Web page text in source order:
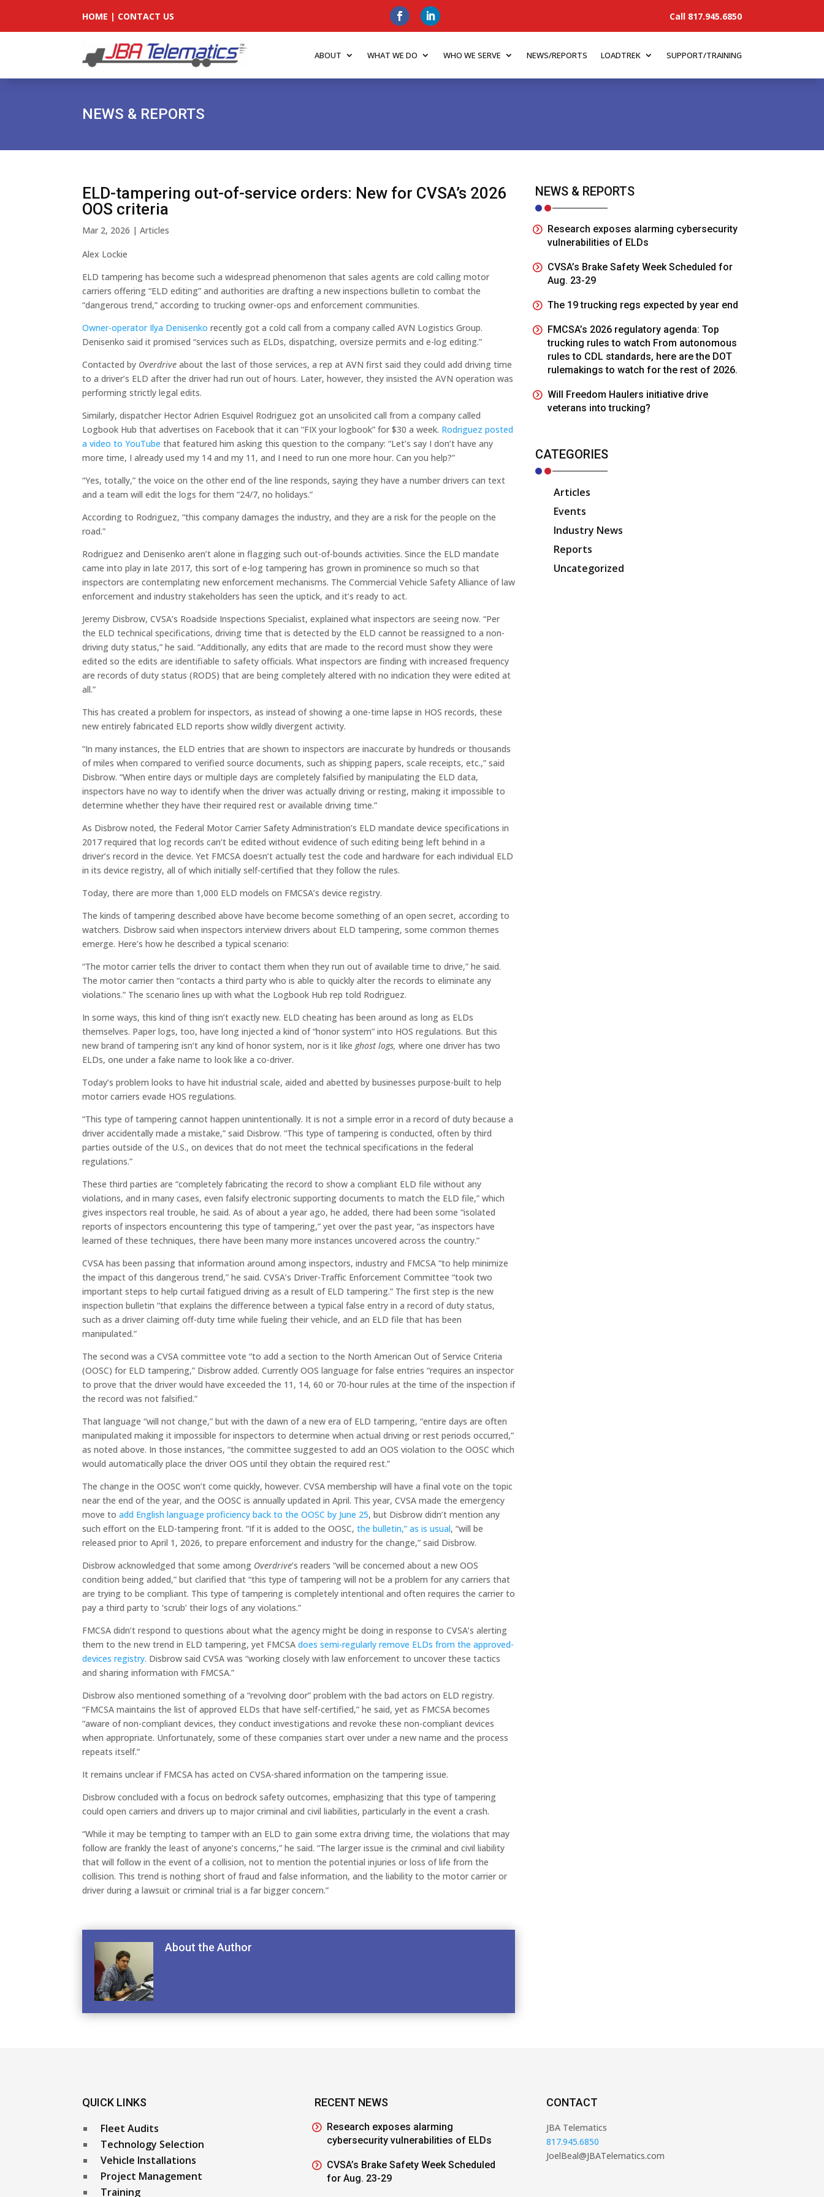
HOME | CONTACT US Call 817.945.6850
ABOUT WHAT WE DO WHO WE SERVE NEWS/REPORTS LOADTREK SUPPORT/TRAINING
NEWS & REPORTS
ELD-tampering out-of-service orders: New for CVSA’s 2026
OOS criteria
Mar 2, 2026 |Articles
Alex Lockie
ELD tampering has become such a widespread phenomenon that sales agents are cold calling motor
carriers offering “ELD editing” and authorities are drafting a new inspections bulletin to combat the
“dangerous trend,” according to trucking owner-ops and enforcement communities.
Owner-operator Ilya Denisenko recently got a cold call from a company called AVN Logistics Group.
Denisenko said it promised “services such as ELDs, dispatching, oversize permits and e-log editing.”
Contacted by Overdrive about the last of those services, a rep at AVN first said they could add driving time
to a driver’s ELD after the driver had run out of hours. Later, however, they insisted the AVN operation was
performing strictly legal edits.
Similarly, dispatcher Hector Adrien Esquivel Rodriguez got an unsolicited call from a company called
Logbook Hub that advertises on Facebook that it can “FIX your logbook” for $30 a week. Rodriguez posted
a video to YouTubethat featured him asking this question to the company: “Let’s say I don’t have any
more time, I already used my 14 and my 11, and I need to run one more hour. Can you help?”
“Yes, totally,” the voice on the other end of the line responds, saying they have a number drivers can text
and a team will edit the logs for them “24/7, no holidays.”
According to Rodriguez, “this company damages the industry, and they are a risk for the people on the
road.”
Rodriguez and Denisenko aren’t alone in flagging such out-of-bounds activities. Since the ELD mandate
came into play in late 2017, this sort of e-log tampering has grown in prominence so much so that
inspectors are contemplating new enforcement mechanisms. The Commercial Vehicle Safety Alliance of law
enforcement and industry stakeholders has seen the uptick, and it’s ready to act.
Jeremy Disbrow, CVSA’s Roadside Inspections Specialist, explained what inspectors are seeing now. “Per
the ELD technical specifications, driving time that is detected by the ELD cannot be reassigned to a non-
driving duty status,” he said. “Additionally, any edits that are made to the record must show they were
edited so the edits are identifiable to safety officials. What inspectors are finding with increased frequency
are records of duty status (RODS) that are being completely altered with no indication they were edited at
all.”
This has created a problem for inspectors, as instead of showing a one-time lapse in HOS records, these
new entirely fabricated ELD reports show wildly divergent activity.
“In many instances, the ELD entries that are shown to inspectors are inaccurate by hundreds or thousands
of miles when compared to verified source documents, such as shipping papers, scale receipts, etc.,” said
Disbrow. “When entire days or multiple days are completely falsified by manipulating the ELD data,
inspectors have no way to identify when the driver was actually driving or resting, making it impossible to
determine whether they have their required rest or available driving time.”
As Disbrow noted, the Federal Motor Carrier Safety Administration’s ELD mandate device specifications in
2017 required that log records can’t be edited without evidence of such editing being left behind in a
driver’s record in the device. Yet FMCSA doesn’t actually test the code and hardware for each individual ELD
in its device registry, all of which initially self-certified that they follow the rules.
Today, there are more than 1,000 ELD models on FMCSA’s device registry.
The kinds of tampering described above have become become something of an open secret, according to
watchers. Disbrow said when inspectors interview drivers about ELD tampering, some common themes
emerge. Here’s how he described a typical scenario:
“The motor carrier tells the driver to contact them when they run out of available time to drive,” he said.
The motor carrier then “contacts a third party who is able to quickly alter the records to eliminate any
violations.” The scenario lines up with what the Logbook Hub rep told Rodriguez.
In some ways, this kind of thing isn’t exactly new. ELD cheating has been around as long as ELDs
themselves. Paper logs, too, have long injected a kind of “honor system” into HOS regulations. But this
new brand of tampering isn’t any kind of honor system, nor is it like ghost logs, where one driver has two
ELDs, one under a fake name to look like a co-driver.
Today’s problem looks to have hit industrial scale, aided and abetted by businesses purpose-built to help
motor carriers evade HOS regulations.
“This type of tampering cannot happen unintentionally. It is not a simple error in a record of duty because a
driver accidentally made a mistake,” said Disbrow. “This type of tampering is conducted, often by third
parties outside of the U.S., on devices that do not meet the technical specifications in the federal
regulations.”
These third parties are “completely fabricating the record to show a compliant ELD file without any
violations, and in many cases, even falsify electronic supporting documents to match the ELD file,” which
gives inspectors real trouble, he said. As of about a year ago, he added, there had been some “isolated
reports of inspectors encountering this type of tampering,” yet over the past year, “as inspectors have
learned of these techniques, there have been many more instances uncovered across the country.”
CVSA has been passing that information around among inspectors, industry and FMCSA “to help minimize
the impact of this dangerous trend,” he said. CVSA’s Driver-Traffic Enforcement Committee “took two
important steps to help curtail fatigued driving as a result of ELD tampering.” The first step is the new
inspection bulletin “that explains the difference between a typical false entry in a record of duty status,
such as a driver claiming off-duty time while fueling their vehicle, and an ELD file that has been
manipulated.”
The second was a CVSA committee vote “to add a section to the North American Out of Service Criteria
(OOSC) for ELD tampering,” Disbrow added. Currently OOS language for false entries “requires an inspector
to prove that the driver would have exceeded the 11, 14, 60 or 70-hour rules at the time of the inspection if
the record was not falsified.”
That language “will not change,” but with the dawn of a new era of ELD tampering, “entire days are often
manipulated making it impossible for inspectors to determine when actual driving or rest periods occurred,”
as noted above. In those instances, “the committee suggested to add an OOS violation to the OOSC which
would automatically place the driver OOS until they obtain the required rest.”
The change in the OOSC won’t come quickly, however. CVSA membership will have a final vote on the topic
near the end of the year, and the OOSC is annually updated in April. This year, CVSA made the emergency
move toadd English language proficiency back to the OOSC by June 25, but Disbrow didn’t mention any
such effort on the ELD-tampering front. “If it is added to the OOSC,the bulletin,” as is usual, “will be
released prior to April 1, 2026, to prepare enforcement and industry for the change,” said Disbrow.
Disbrow acknowledged that some among Overdrive‘s readers “will be concerned about a new OOS
condition being added,” but clarified that “this type of tampering will not be a problem for any carriers that
are trying to be compliant. This type of tampering is completely intentional and often requires the carrier to
pay a third party to ‘scrub’ their logs of any violations.”
FMCSA didn’t respond to questions about what the agency might be doing in response to CVSA’s alerting
them to the new trend in ELD tampering, yet FMCSAdoes semi-regularly remove ELDs from the approved-
devices registry. Disbrow said CVSA was “working closely with law enforcement to uncover these tactics
and sharing information with FMCSA.”
Disbrow also mentioned something of a “revolving door” problem with the bad actors on ELD registry.
“FMCSA maintains the list of approved ELDs that have self-certified,” he said, yet as FMCSA becomes
“aware of non-compliant devices, they conduct investigations and revoke these non-compliant devices
when appropriate. Unfortunately, some of these companies start over under a new name and the process
repeats itself.”
It remains unclear if FMCSA has acted on CVSA-shared information on the tampering issue.
Disbrow concluded with a focus on bedrock safety outcomes, emphasizing that this type of tampering
could open carriers and drivers up to major criminal and civil liabilities, particularly in the event a crash.
“While it may be tempting to tamper with an ELD to gain some extra driving time, the violations that may
follow are frankly the least of anyone’s concerns,” he said. “The larger issue is the criminal and civil liability
that will follow in the event of a collision, not to mention the potential injuries or loss of life from the
collision. This trend is nothing short of fraud and false information, and the liability to the motor carrier or
driver during a lawsuit or criminal trial is a far bigger concern.”
About the Author
NEWS & REPORTS
Research exposes alarming cybersecurity
vulnerabilities of ELDs
CVSA’s Brake Safety Week Scheduled for
Aug. 23-29
The 19 trucking regs expected by year end
FMCSA’s 2026 regulatory agenda: Top
trucking rules to watch From autonomous
rules to CDL standards, here are the DOT
rulemakings to watch for the rest of 2026.
Will Freedom Haulers initiative drive
veterans into trucking?
CATEGORIES
Articles
Events
Industry News
Reports
Uncategorized
QUICK LINKS
Fleet Audits
Technology Selection
Vehicle Installations
Project Management
Training
RECENT NEWS
Research exposes alarming
cybersecurity vulnerabilities of ELDs
CVSA’s Brake Safety Week Scheduled
for Aug. 23-29
CONTACT
JBA Telematics
817.945.6850
JoelBeal@JBATelematics.com